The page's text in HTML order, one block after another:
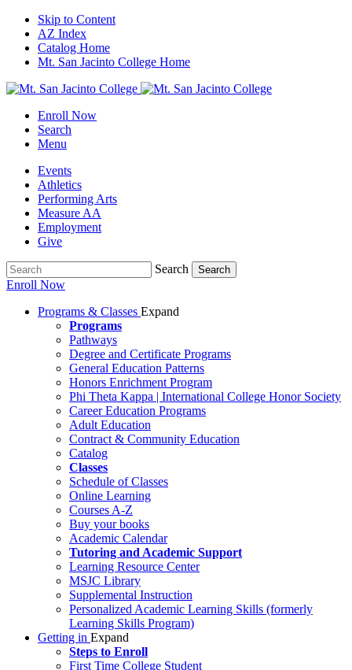
Skip to Content
AZ Index
Catalog Home
Mt. San Jacinto College Home
Enroll Now
Search
Menu
Events
Athletics
Performing Arts
Measure AA
Employment
Give
Search Search
Enroll Now
Programs & Classes Expand
Programs
Pathways
Degree and Certificate Programs
General Education Patterns
Honors Enrichment Program
Phi Theta Kappa | International College Honor Society
Career Education Programs
Adult Education
Contract & Community Education
Catalog
Classes
Schedule of Classes
Online Learning
Courses A-Z
Buy your books
Academic Calendar
Tutoring and Academic Support
Learning Resource Center
MSJC Library
Supplemental Instruction
Personalized Academic Learning Skills (formerly
Learning Skills Program)
Getting in Expand
Steps to Enroll
First Time College Student